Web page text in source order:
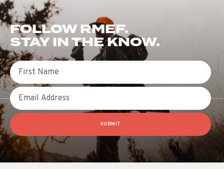
FOLLOW RMEF.
STAY IN THE KNOW.
First Name
Email
SUBMIT